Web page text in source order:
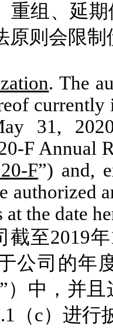
重组、延
原则会限
. The
31,
F Annual
F”) and,
authorized
the date
截至2019
公司的年
）中，并
（c）进行